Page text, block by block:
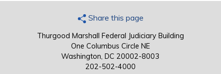
Share this page
Thurgood Marshall Federal Judiciary Building
One Columbus Circle NE
Washington, DC 20002-8003
202-502-4000